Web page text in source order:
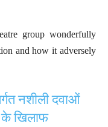
group wonderfully
and how it adversely
नशीली दवाओं
खिलाफ